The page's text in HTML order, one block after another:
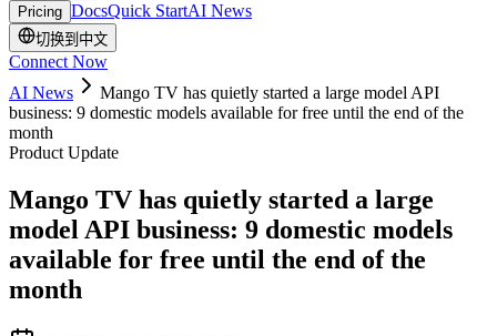
Pricing DocsQuick StartAI News
切换到中文
Connect Now
AI News
Mango TV has quietly started a large model API
business: 9 domestic models available for free until the end of the
month
Product Update
Mango TV has quietly started a large
model API business: 9 domestic models
available for free until the end of the
month